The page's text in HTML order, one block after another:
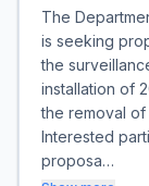
The
is seeking
the
installation of
the removal
Interested
proposa…